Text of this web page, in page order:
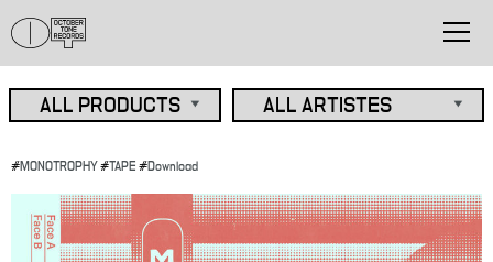
#MONOTROPHY#TAPE #Download